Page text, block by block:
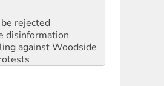
rejected
disinformation
against Woodside